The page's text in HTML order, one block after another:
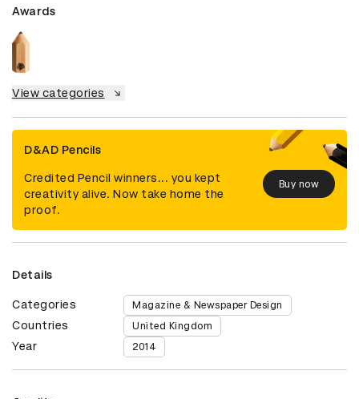
Awards
View categories
D&AD Pencils
Credited Pencil winners... you kept
creativity alive. Now take home the
proof.
Buy now
Details
Categories Magazine & Newspaper Design
Countries United Kingdom
Year 2014